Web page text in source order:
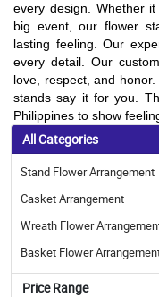
every design. Whether
big event, our flower
lasting feeling. Our
every detail. Our
love, respect, and
stands say it for you.
Philippines to show
All Categories
Stand Flower Arrangement
Casket Arrangement
Wreath Flower
Basket Flower
Price Range